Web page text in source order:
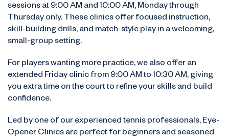
sessions at 9:00 AM and 10:00 AM, Monday through
Thursday only. These clinics offer focused instruction,
skill-building drills, and match-style play in a welcoming,
small-group setting.
For players wanting more practice, we also offer an
extended Friday clinic from 9:00 AM to 10:30 AM, giving
you extra time on the court to refine your skills and build
confidence.
Led by one of our experienced tennis professionals, Eye-
Opener Clinics are perfect for beginners and seasoned